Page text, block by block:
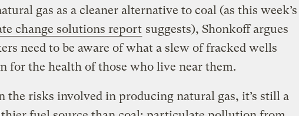
gas as a cleaner alternative to coal (as this week’s
change solutions report suggests), Shonkoff argues
need to be aware of what a slew of fracked wells
for the health of those who live near them.
the risks involved in producing natural gas, it’s still a